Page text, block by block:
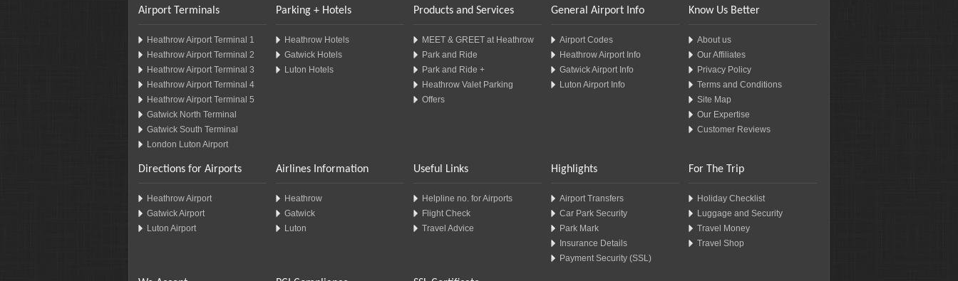
Airport Terminals
Heathrow Airport Terminal 1
Heathrow Airport Terminal 2
Heathrow Airport Terminal 3
Heathrow Airport Terminal 4
Heathrow Airport Terminal 5
Gatwick North Terminal
Gatwick South Terminal
London Luton Airport
Parking + Hotels
Heathrow Hotels
Gatwick Hotels
Luton Hotels
Products and Services
MEET & GREET at Heathrow
Park and Ride
Park and Ride +
Heathrow Valet Parking
Offers
General Airport Info
Airport Codes
Heathrow Airport Info
Gatwick Airport Info
Luton Airport Info
Know Us Better
About us
Our Affiliates
Privacy Policy
Terms and Conditions
Site Map
Our Expertise
Customer Reviews
Directions for Airports
Heathrow Airport
Gatwick Airport
Luton Airport
Airlines Information
Heathrow
Gatwick
Luton
Useful Links
Helpline no. for Airports
Flight Check
Travel Advice
Highlights
Airport Transfers
Car Park Security
Park Mark
Insurance Details
Payment Security (SSL)
For The Trip
Holiday Checklist
Luggage and Security
Travel Money
Travel Shop